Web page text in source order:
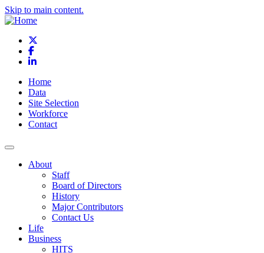
Skip to main content.
Facebook
LinkedIn
Home
Data
Site Selection
Workforce
Contact
About
Staff
Board of Directors
History
Major Contributors
Contact Us
Life
Business
HITS